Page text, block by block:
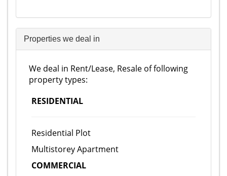
Properties we deal in
We deal in Rent/Lease, Resale of following
property types:
RESIDENTIAL
Residential Plot
Multistorey Apartment
COMMERCIAL